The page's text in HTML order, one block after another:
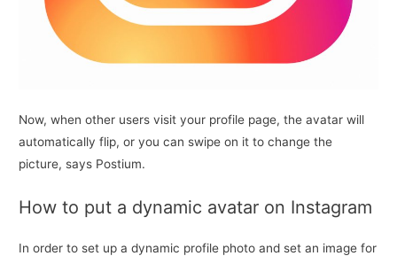
Now, when other users visit your profile page, the avatar will
automatically flip, or you can swipe on it to change the
picture, says Postium.
How to put a dynamic avatar on Instagram
In order to set up a dynamic profile photo and set an image for